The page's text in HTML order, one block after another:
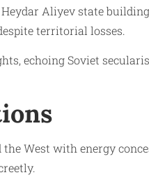
Aliyev state
territorial losses.
echoing Soviet
West with energy